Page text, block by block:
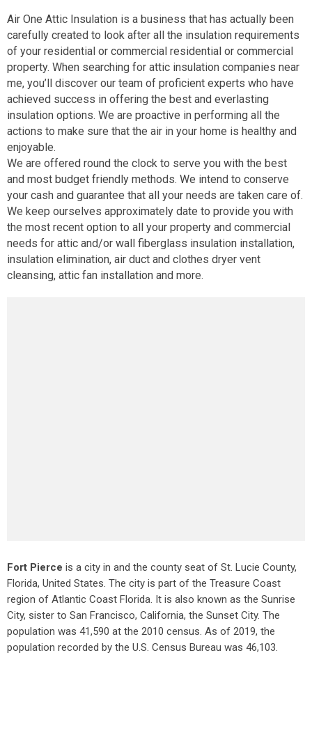
Air One Attic Insulation is a business that has actually been
carefully created to look after all the insulation requirements
of your residential or commercial residential or commercial
property. When searching for attic insulation companies near
me, you’ll discover our team of proficient experts who have
achieved success in offering the best and everlasting
insulation options. We are proactive in performing all the
actions to make sure that the air in your home is healthy and
enjoyable.
We are offered round the clock to serve you with the best
and most budget friendly methods. We intend to conserve
your cash and guarantee that all your needs are taken care of.
We keep ourselves approximately date to provide you with
the most recent option to all your property and commercial
needs for attic and/or wall fiberglass insulation installation,
insulation elimination, air duct and clothes dryer vent
cleansing, attic fan installation and more.
Fort Pierce is a city in and the county seat of St. Lucie County,
Florida, United States. The city is part of the Treasure Coast
region of Atlantic Coast Florida. It is also known as the Sunrise
City, sister to San Francisco, California, the Sunset City. The
population was 41,590 at the 2010 census. As of 2019, the
population recorded by the U.S. Census Bureau was 46,103.